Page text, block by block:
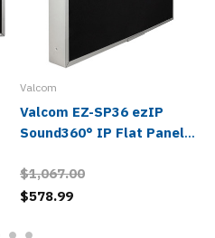
Valcom
Valcom EZ-SP36 ezIP
Sound360° IP Flat Panel
$1,067.00
$578.99